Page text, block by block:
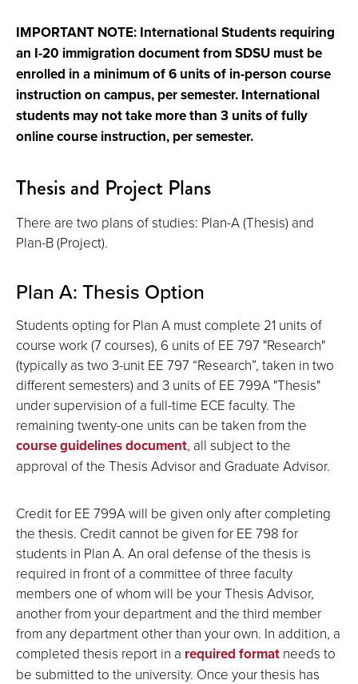
IMPORTANT NOTE: International Students requiring
an I-20 immigration document from SDSU must be
enrolled in a minimum of 6 units of in-person course
instruction on campus, per semester. International
students may not take more than 3 units of fully
online course instruction, per semester.
Thesis and Project Plans
There are two plans of studies: Plan-A (Thesis) and
Plan-B (Project).
Plan A: Thesis Option
Students opting for Plan A must complete 21 units of
course work (7 courses), 6 units of EE 797 "Research"
(typically as two 3-unit EE 797 “Research”, taken in two
different semesters) and 3 units of EE 799A "Thesis"
under supervision of a full-time ECE faculty. The
remaining twenty-one units can be taken from the
course guidelines document, all subject to the
approval of the Thesis Advisor and Graduate Advisor.
Credit for EE 799A will be given only after completing
the thesis. Credit cannot be given for EE 798 for
students in Plan A. An oral defense of the thesis is
required in front of a committee of three faculty
members one of whom will be your Thesis Advisor,
another from your department and the third member
from any department other than your own. In addition, a
completed thesis report in a required format needs to
be submitted to the university. Once your thesis has